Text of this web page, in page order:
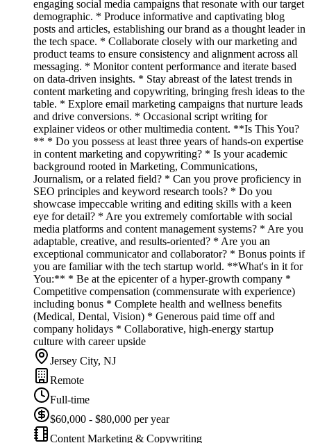
engaging social media campaigns that resonate with our target
demographic. * Produce informative and captivating blog
posts and articles, establishing our brand as a thought leader in
the tech space. * Collaborate closely with our marketing and
product teams to ensure consistency and alignment across all
messaging. * Monitor content performance and iterate based
on data-driven insights. * Stay abreast of the latest trends in
content marketing and copywriting, bringing fresh ideas to the
table. * Explore email marketing campaigns that nurture leads
and drive conversions. * Occasional script writing for
explainer videos or other multimedia content. **Is This You?
** * Do you possess at least three years of hands-on expertise
in content marketing and copywriting? * Is your academic
background rooted in Marketing, Communications,
Journalism, or a related field? * Can you prove proficiency in
SEO principles and keyword research tools? * Do you
showcase impeccable writing and editing skills with a keen
eye for detail? * Are you extremely comfortable with social
media platforms and content management systems? * Are you
adaptable, creative, and results-oriented? * Are you an
exceptional communicator and collaborator? * Bonus points if
you are familiar with the tech startup world. **What's in it for
You:** * Be at the epicenter of a hyper-growth company *
Competitive compensation (commensurate with experience)
including bonus * Complete health and wellness benefits
(Medical, Dental, Vision) * Generous paid time off and
company holidays * Collaborative, high-energy startup
culture with career upside
Jersey City, NJ
Remote
Full-time
$60,000 - $80,000 per year
Content Marketing & Copywriting